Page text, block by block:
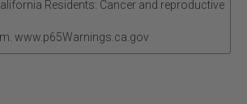
Residents: Cancer and reproductive
www.p65Warnings.ca.gov